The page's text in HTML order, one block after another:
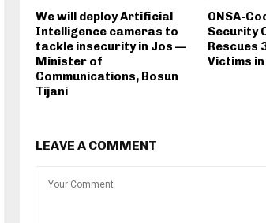
We will deploy Artificial
Intelligence cameras to
tackle insecurity in Jos —
Minister of
Communications, Bosun
Tijani
ONSA-
Security
Rescues
Victims
LEAVE A COMMENT